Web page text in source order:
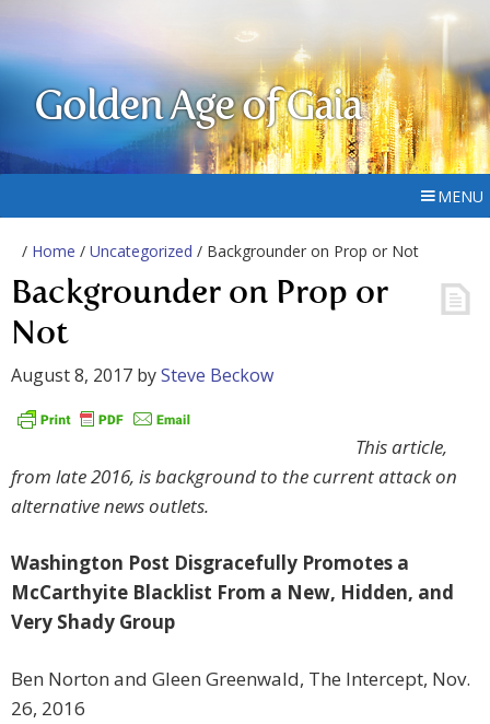
Golden Age of Gaia
MENU
/ Home / Uncategorized / Backgrounder on Prop or Not
Backgrounder on Prop or
Not
August 8, 2017 bySteve Beckow
This article,
from late 2016, is background to the current attack on
alternative news outlets.
Washington Post Disgracefully Promotes a
McCarthyite Blacklist From a New, Hidden, and
Very Shady Group
Ben Norton and Gleen Greenwald, The Intercept, Nov.
26, 2016